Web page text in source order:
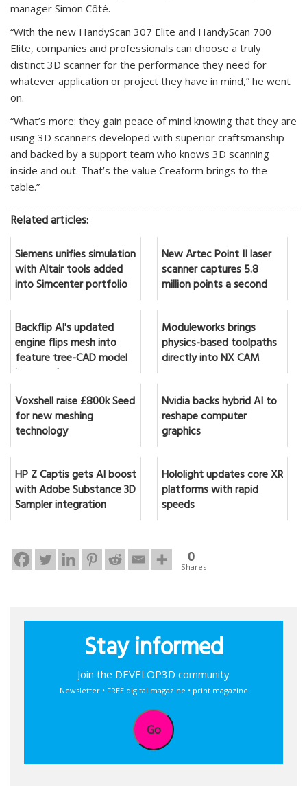
manager Simon Côté.
“With the new HandyScan 307 Elite and HandyScan 700
Elite, companies and professionals can choose a truly
distinct 3D scanner for the performance they need for
whatever application or project they have in mind,” he went
on.
“What’s more: they gain peace of mind knowing that they are
using 3D scanners developed with superior craftsmanship
and backed by a support team who knows 3D scanning
inside and out. That’s the value Creaform brings to the
table.”
Related articles:
Siemens unifies simulation
with Altair tools added
into Simcenter portfolio
New Artec Point II laser
scanner captures 5.8
million points a second
Backflip AI's updated
engine flips mesh into
feature tree-CAD model
in seconds
Moduleworks brings
physics-based toolpaths
directly into NX CAM
Voxshell raise £800k Seed
for new meshing
technology
Nvidia backs hybrid AI to
reshape computer
graphics
HP Z Captis gets AI boost
with Adobe Substance 3D
Sampler integration
Hololight updates core XR
platforms with rapid
speeds
0
Shares
Stay informed
Join the DEVELOP3D community
Newsletter • FREE digital magazine • print magazine
Go